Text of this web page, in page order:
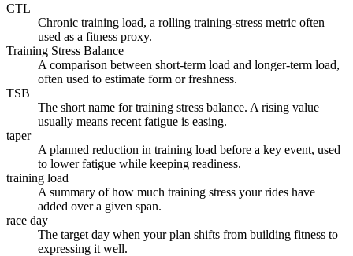
CTL
Chronic training load, a rolling training-stress metric often
used as a fitness proxy.
Training Stress Balance
A comparison between short-term load and longer-term load,
often used to estimate form or freshness.
TSB
The short name for training stress balance. A rising value
usually means recent fatigue is easing.
taper
A planned reduction in training load before a key event, used
to lower fatigue while keeping readiness.
training load
A summary of how much training stress your rides have
added over a given span.
race day
The target day when your plan shifts from building fitness to
expressing it well.